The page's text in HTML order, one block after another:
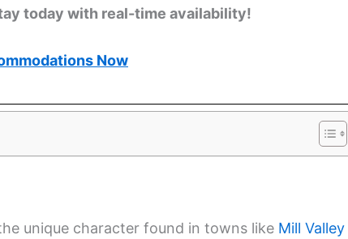
today with real-time availability!
Now
unique character found in towns like Mill Valley